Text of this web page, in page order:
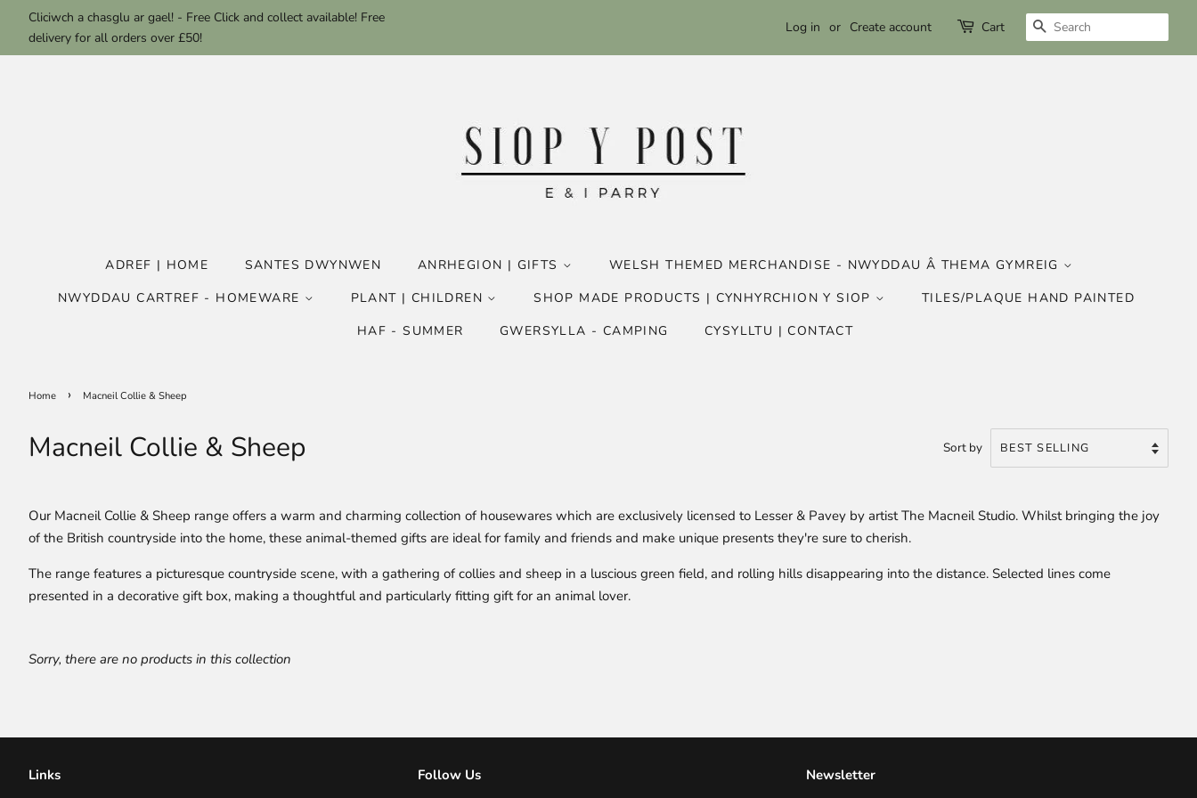
Cliciwch a chasglu ar gael! - Free Click and collect available! Free
delivery for all orders over £50!
Log in or Create account Cart SEARCH
ADREF | HOME SANTES DWYNWEN ANRHEGION | GIFTS
WELSH THEMED MERCHANDISE - NWYDDAU Â THEMA GYMREIG
NWYDDAU CARTREF - HOMEWARE
PLANT | CHILDREN SHOP MADE PRODUCTS | CYNHYRCHION Y SIOP
TILES/PLAQUE HAND PAINTED
HAF - SUMMER
GWERSYLLA - CAMPING CYSYLLTU | CONTACT
Home › Macneil Collie & Sheep
Macneil Collie & Sheep Sort by
Our Macneil Collie & Sheep range offers a warm and charming collection of housewares which are exclusively licensed to Lesser & Pavey by artist The Macneil Studio. Whilst bringing the joy
of the British countryside into the home, these animal-themed gifts are ideal for family and friends and make unique presents they're sure to cherish.
The range features a picturesque countryside scene, with a gathering of collies and sheep in a luscious green field, and rolling hills disappearing into the distance. Selected lines come
presented in a decorative gift box, making a thoughtful and particularly fitting gift for an animal lover.
Sorry, there are no products in this collection
Links Follow Us Newsletter